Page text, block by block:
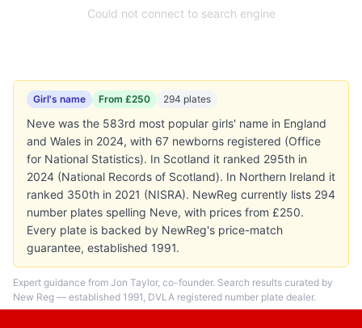
Could not connect to search engine
Girl's name From £250 294 plates
Neve was the 583rd most popular girls' name in England
and Wales in 2024, with 67 newborns registered (Office
for National Statistics). In Scotland it ranked 295th in
2024 (National Records of Scotland). In Northern Ireland it
ranked 350th in 2021 (NISRA). NewReg currently lists 294
number plates spelling Neve, with prices from £250.
Every plate is backed by NewReg's price-match
guarantee, established 1991.
Expert guidance from Jon Taylor, co-founder. Search results curated by
New Reg — established 1991, DVLA registered number plate dealer.